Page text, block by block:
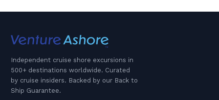
Independent cruise shore excursions in
500+ destinations worldwide. Curated
by cruise insiders. Backed by our Back to
Ship Guarantee.